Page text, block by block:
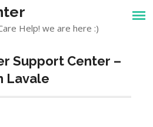
Help! we are here :)
Support Center –
Lavale